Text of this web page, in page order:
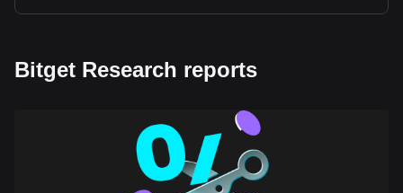
Bitget Research reports